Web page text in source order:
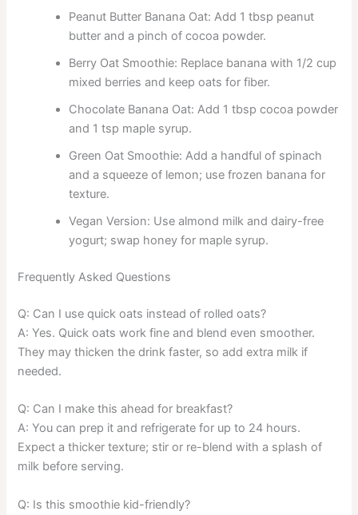
Peanut Butter Banana Oat: Add 1 tbsp peanut
butter and a pinch of cocoa powder.
Berry Oat Smoothie: Replace banana with 1/2 cup
mixed berries and keep oats for fiber.
Chocolate Banana Oat: Add 1 tbsp cocoa powder
and 1 tsp maple syrup.
Green Oat Smoothie: Add a handful of spinach
and a squeeze of lemon; use frozen banana for
texture.
Vegan Version: Use almond milk and dairy-free
yogurt; swap honey for maple syrup.
Frequently Asked Questions
Q: Can I use quick oats instead of rolled oats?
A: Yes. Quick oats work fine and blend even smoother.
They may thicken the drink faster, so add extra milk if
needed.
Q: Can I make this ahead for breakfast?
A: You can prep it and refrigerate for up to 24 hours.
Expect a thicker texture; stir or re-blend with a splash of
milk before serving.
Q: Is this smoothie kid-friendly?